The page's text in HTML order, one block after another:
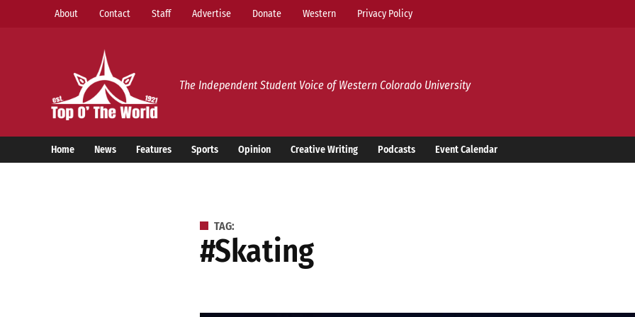
About Contact Staff Advertise Donate Western Privacy Policy
Top o’ The World
The Independent Student Voice of Western Colorado University
Home News Features Sports Opinion Creative Writing Podcasts Event Calendar
TAG:
#skating